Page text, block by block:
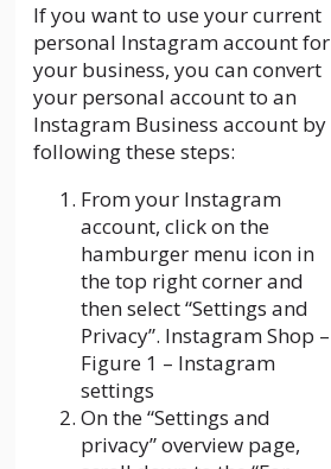
If you want to use your current
personal Instagram account for
your business, you can convert
your personal account to an
Instagram Business account by
following these steps:
From your Instagram
account, click on the
hamburger menu icon in
the top right corner and
then select “Settings and
Privacy”. Instagram Shop –
Figure 1 – Instagram
settings
On the “Settings and
privacy” overview page,